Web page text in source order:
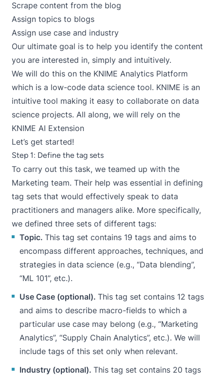
Scrape content from the blog
Assign topics to blogs
Assign use case and industry
Our ultimate goal is to help you identify the content
you are interested in, simply and intuitively.
We will do this on the KNIME Analytics Platform
which is a low-code data science tool. KNIME is an
intuitive tool making it easy to collaborate on data
science projects. All along, we will rely on the
KNIME AI Extension
Let’s get started!
Step 1: Define the tag sets
To carry out this task, we teamed up with the
Marketing team. Their help was essential in defining
tag sets that would effectively speak to data
practitioners and managers alike. More specifically,
we defined three sets of different tags:
Topic. This tag set contains 19 tags and aims to
encompass different approaches, techniques, and
strategies in data science (e.g., “Data blending”,
“ML 101”, etc.).
Use Case (optional). This tag set contains 12 tags
and aims to describe macro-fields to which a
particular use case may belong (e.g., “Marketing
Analytics”, “Supply Chain Analytics”, etc.). We will
include tags of this set only when relevant.
Industry (optional). This tag set contains 20 tags